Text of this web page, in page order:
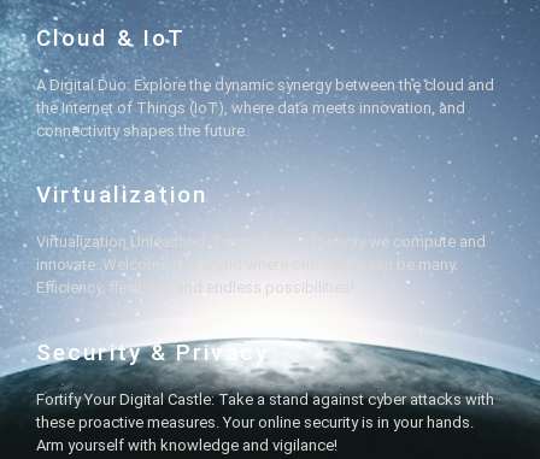
Cloud & IoT
A Digital Duo: Explore the dynamic synergy between the cloud and
the Internet of Things (IoT), where data meets innovation, and
connectivity shapes the future.
Virtualization
Virtualization Unleashed: Transforming the way we compute and
innovate. Welcome to a world where one server can be many.
Efficiency, flexibility, and endless possibilities!
Security & Privacy
Fortify Your Digital Castle: Take a stand against cyber attacks with
these proactive measures. Your online security is in your hands.
Arm yourself with knowledge and vigilance!